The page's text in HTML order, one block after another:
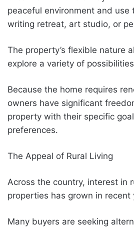
peaceful environment and use
writing retreat, art studio, or
The property’s flexible nature
explore a variety of
Because the home requires
owners have significant
property with their specific
preferences.
The Appeal of Rural Living
Across the country, interest in
properties has grown in recent
Many buyers are seeking